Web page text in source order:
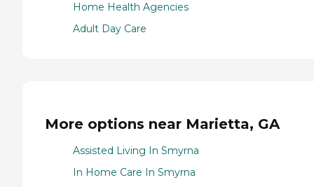
Home Health Agencies
Adult Day Care
More options near Marietta, GA
Assisted Living In Smyrna
In Home Care In Smyrna